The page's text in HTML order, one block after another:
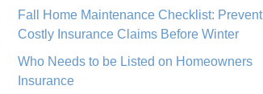
Fall Home Maintenance Checklist: Prevent
Costly Insurance Claims Before Winter
Who Needs to be Listed on Homeowners
Insurance